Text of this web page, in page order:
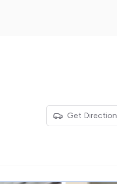
Get Direction